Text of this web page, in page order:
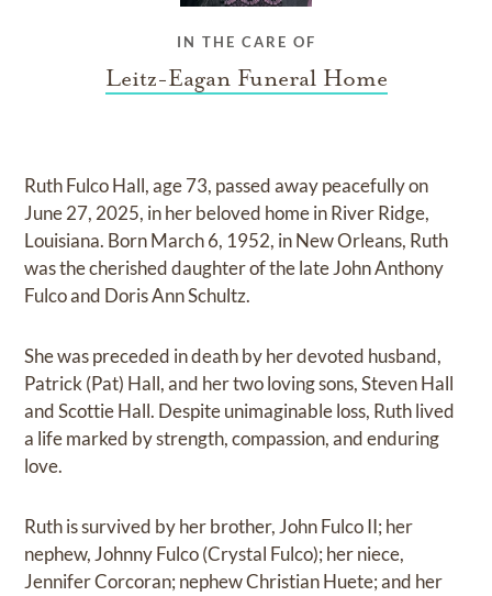
IN THE CARE OF
Leitz-Eagan Funeral Home
Ruth Fulco Hall, age 73, passed away peacefully on
June 27, 2025, in her beloved home in River Ridge,
Louisiana. Born March 6, 1952, in New Orleans, Ruth
was the cherished daughter of the late John Anthony
Fulco and Doris Ann Schultz.
She was preceded in death by her devoted husband,
Patrick (Pat) Hall, and her two loving sons, Steven Hall
and Scottie Hall. Despite unimaginable loss, Ruth lived
a life marked by strength, compassion, and enduring
love.
Ruth is survived by her brother, John Fulco II; her
nephew, Johnny Fulco (Crystal Fulco); her niece,
Jennifer Corcoran; nephew Christian Huete; and her